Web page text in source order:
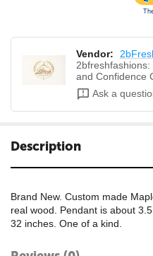
Vendor:
and Confidence
Ask a
Description
Brand New. Custom made
real wood. Pendant is about
32 inches. One of a kind.